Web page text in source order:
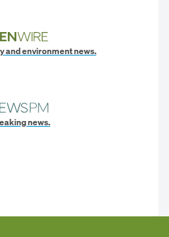
and environment news.
news.